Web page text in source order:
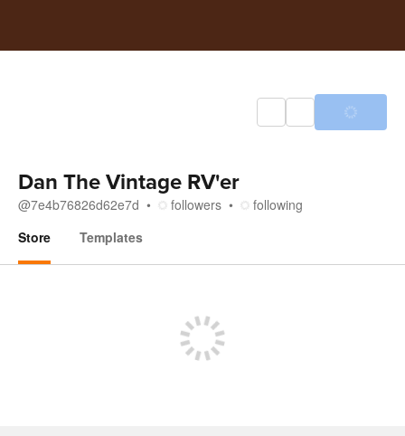
Dan The Vintage RV'er
@7e4b76826d62e7d followers
following
Store
Templates